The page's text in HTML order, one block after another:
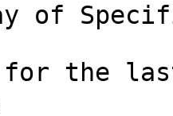
of
for the